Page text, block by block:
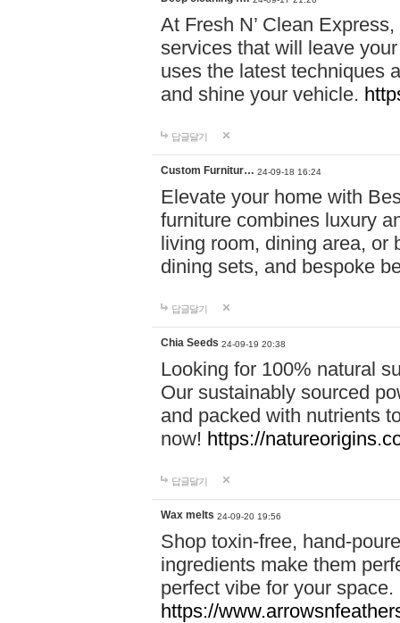
At Fresh N’ Clean
services that will leave
uses the latest techniques
and shine your vehicle.
답글달기
Custom Furnitur… 24-09-18 16:24
Elevate your home with
furniture combines luxury
living room, dining area, or
dining sets, and bespoke
답글달기
Chia Seeds 24-09-19 20:38
Looking for 100% natural
Our sustainably sourced
and packed with nutrients
now! https://
답글달기
Wax melts 24-09-20 19:56
Shop toxin-free, hand-
ingredients make them
perfect vibe for your
https://